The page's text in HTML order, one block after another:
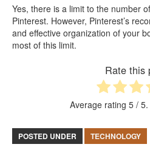
Yes, there is a limit to the number
Pinterest. However, Pinterest’s
and effective organization of your
most of this limit.
Rate this
Average rating 5 /
POSTED UNDER TECHNOLOGY